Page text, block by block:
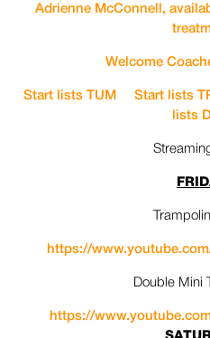
Adrienne McConnell,
Welcome
Start lists TUM Start lists
lists
https://
Double Mini
https://